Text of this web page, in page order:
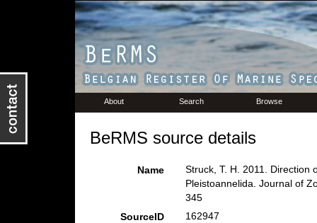
About Search Browse
BeRMS source details
Name
Struck, T. H. 2011. Direction
Pleistoannelida. Journal of
345
SourceID
162947